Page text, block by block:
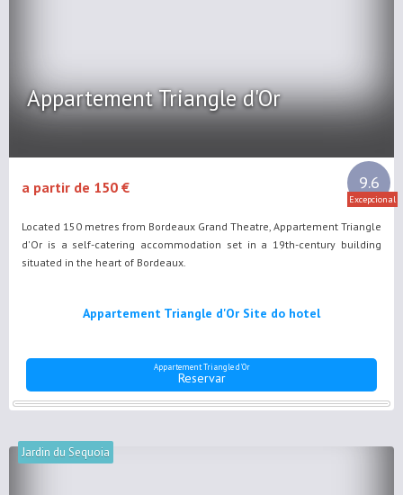
Appartement Triangle d'Or
9.6
Excepcional
a partir de 150 €
Located 150 metres from Bordeaux Grand Theatre, Appartement Triangle
d'Or is a self-catering accommodation set in a 19th-century building
situated in the heart of Bordeaux.
Appartement Triangle d'Or Site do hotel
Appartement Triangle d'Or
Reservar
Jardin du Sequoia